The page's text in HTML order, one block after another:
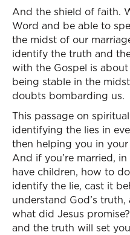
And the shield of faith.
Word and be able to
the midst of our
identify the truth and
with the Gospel is
being stable in the
doubts bombarding us.
This passage on
identifying the lies in
then helping you in
And if you’re married,
have children, how to
identify the lie, cast it
understand God’s
what did Jesus
and the truth will set